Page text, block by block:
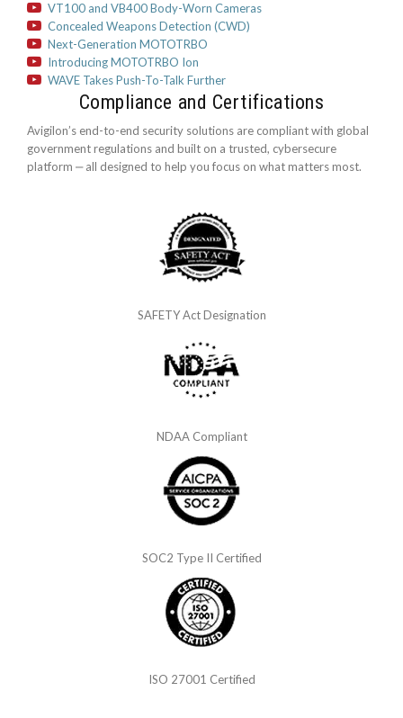
VT100 and VB400 Body-Worn Cameras
Concealed Weapons Detection (CWD)
Next-Generation MOTOTRBO
Introducing MOTOTRBO Ion
WAVE Takes Push-To-Talk Further
Compliance and Certifications
Avigilon’s end-to-end security solutions are compliant with global
government regulations and built on a trusted, cybersecure
platform ‒ all designed to help you focus on what matters most.
SAFETY Act Designation
NDAA Compliant
SOC2 Type II Certified
ISO 27001 Certified